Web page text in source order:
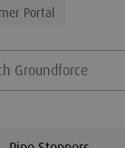
Portal